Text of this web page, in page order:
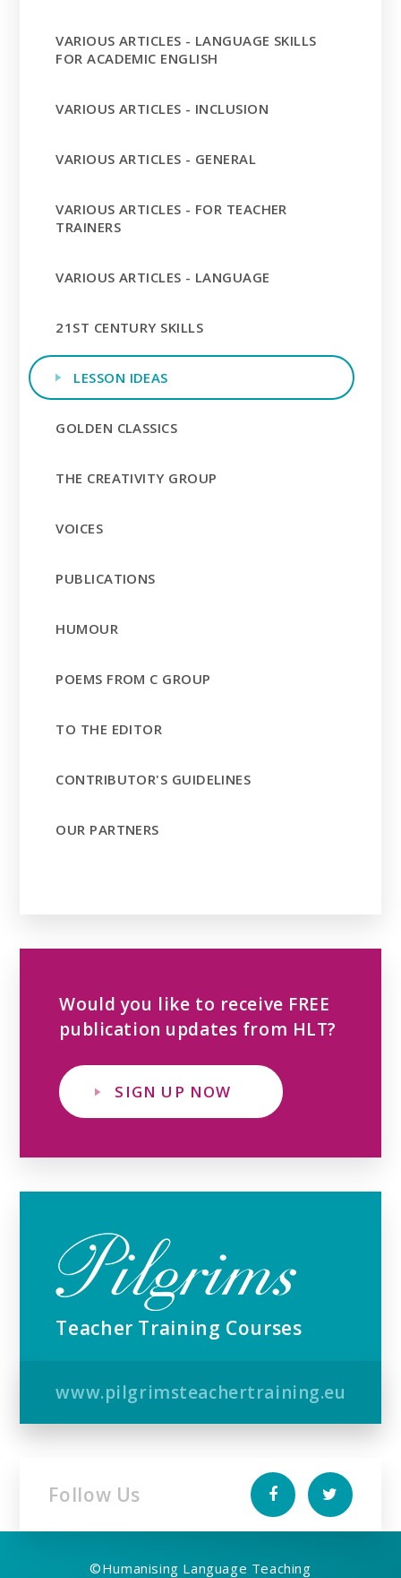
VARIOUS ARTICLES - LANGUAGE SKILLS
FOR ACADEMIC ENGLISH
VARIOUS ARTICLES - INCLUSION
VARIOUS ARTICLES - GENERAL
VARIOUS ARTICLES - FOR TEACHER
TRAINERS
VARIOUS ARTICLES - LANGUAGE
21ST CENTURY SKILLS
LESSON IDEAS
GOLDEN CLASSICS
THE CREATIVITY GROUP
VOICES
PUBLICATIONS
HUMOUR
POEMS FROM C GROUP
TO THE EDITOR
CONTRIBUTOR'S GUIDELINES
OUR PARTNERS
Would you like to receive FREE
publication updates from HLT?
SIGN UP NOW
Teacher Training Courses
www.pilgrimsteachertraining.eu
Follow Us
©Humanising Language Teaching